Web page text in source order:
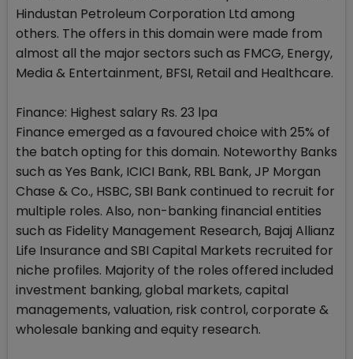
Hindustan Petroleum Corporation Ltd among
others. The offers in this domain were made from
almost all the major sectors such as FMCG, Energy,
Media & Entertainment, BFSI, Retail and Healthcare.
Finance: Highest salary Rs. 23 lpa
Finance emerged as a favoured choice with 25% of
the batch opting for this domain. Noteworthy Banks
such as Yes Bank, ICICI Bank, RBL Bank, JP Morgan
Chase & Co., HSBC, SBI Bank continued to recruit for
multiple roles. Also, non-banking financial entities
such as Fidelity Management Research, Bajaj Allianz
Life Insurance and SBI Capital Markets recruited for
niche profiles. Majority of the roles offered included
investment banking, global markets, capital
managements, valuation, risk control, corporate &
wholesale banking and equity research.